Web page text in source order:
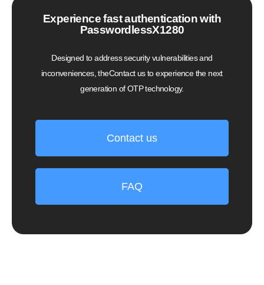
Experience fast authentication with
PasswordlessX1280
Designed to address security vulnerabilities and
inconveniences, theContact us to experience the next
generation of OTP technology.
Contact us
FAQ